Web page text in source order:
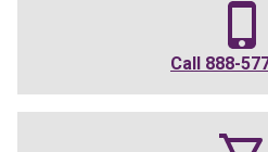
Call 888-